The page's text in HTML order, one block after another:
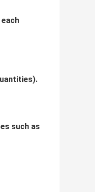
such as